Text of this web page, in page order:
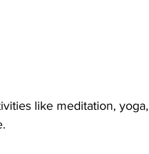
like meditation, yoga,